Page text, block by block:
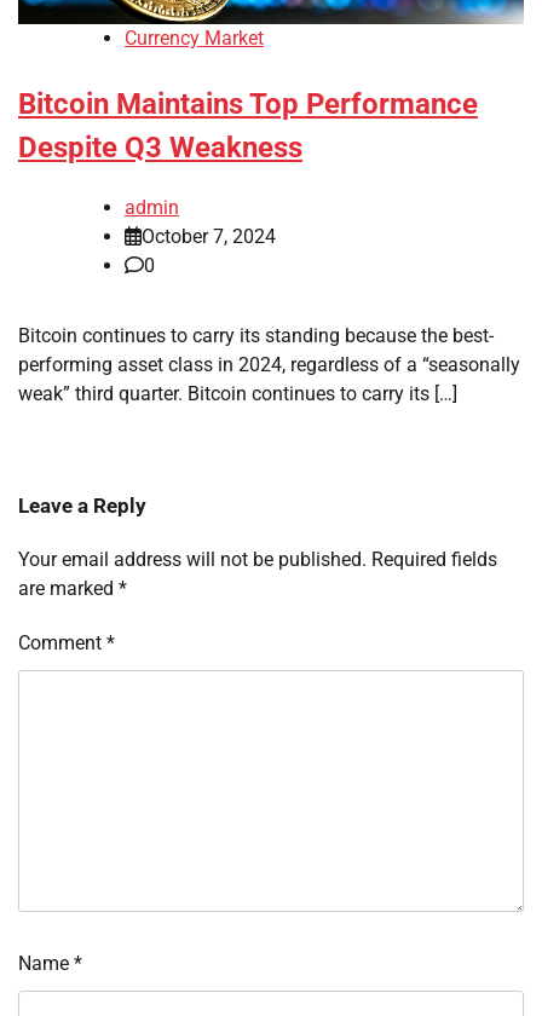
Currency Market
Bitcoin Maintains Top Performance
Despite Q3 Weakness
admin
October 7, 2024
0
Bitcoin continues to carry its standing because the best-
performing asset class in 2024, regardless of a “seasonally
weak” third quarter. Bitcoin continues to carry its […]
Leave a Reply
Your email address will not be published. Required fields
are marked *
Comment *
Name *